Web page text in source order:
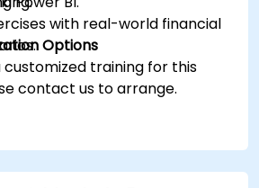
with real-world financial
Options
customized training for this
contact us to arrange.